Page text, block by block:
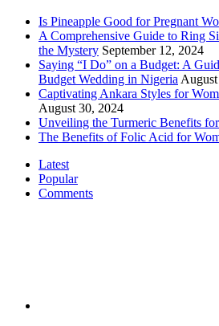
Is Pineapple Good for Pregnant
A Comprehensive Guide to Ring
the Mystery September 12, 2024
Saying “I Do” on a Budget: A
Budget Wedding in Nigeria
Captivating Ankara Styles for
August 30, 2024
Unveiling the Turmeric Benefits
The Benefits of Folic Acid for
Latest
Popular
Comments